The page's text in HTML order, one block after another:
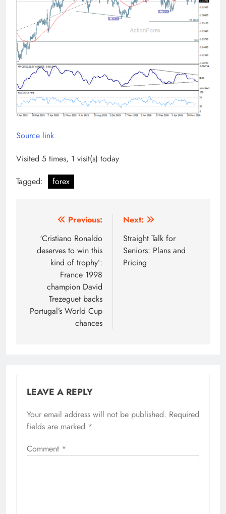
Source link
Visited 5 times, 1 visit(s) today
Tagged:
forex
navigation
Previous:
‘Cristiano Ronaldo
deserves to win this
kind of trophy’:
France 1998
champion David
Trezeguet backs
Portugal’s World Cup
chances
Next:
Straight Talk for
Seniors: Plans and
Pricing
LEAVE A REPLY
Your email address will not be published. Required
fields are marked *
Comment *